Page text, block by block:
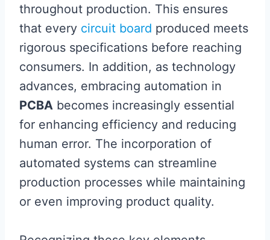
throughout production. This ensures
that every circuit board produced meets
rigorous specifications before reaching
consumers. In addition, as technology
advances, embracing automation in
PCBA becomes increasingly essential
for enhancing efficiency and reducing
human error. The incorporation of
automated systems can streamline
production processes while maintaining
or even improving product quality.